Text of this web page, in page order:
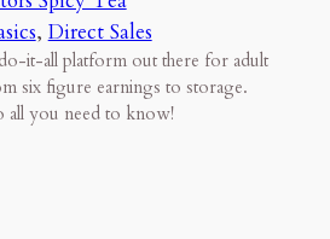
, Direct Sales
it-all platform out there for adult
six figure earnings to storage.
all you need to know!